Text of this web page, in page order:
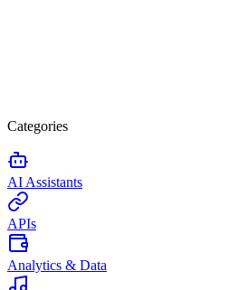
Categories
AI Assistants
APIs
Analytics & Data